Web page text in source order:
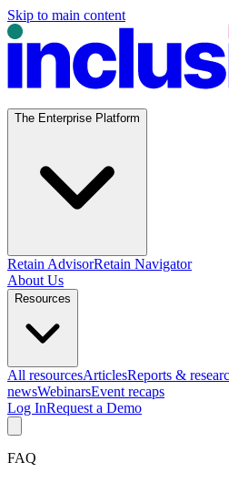
Skip to main content
The Enterprise Platform
Retain AdvisorRetain Navigator
About Us
Resources
All resourcesArticlesReports &
newsWebinarsEvent recaps
Log InRequest a Demo
FAQ